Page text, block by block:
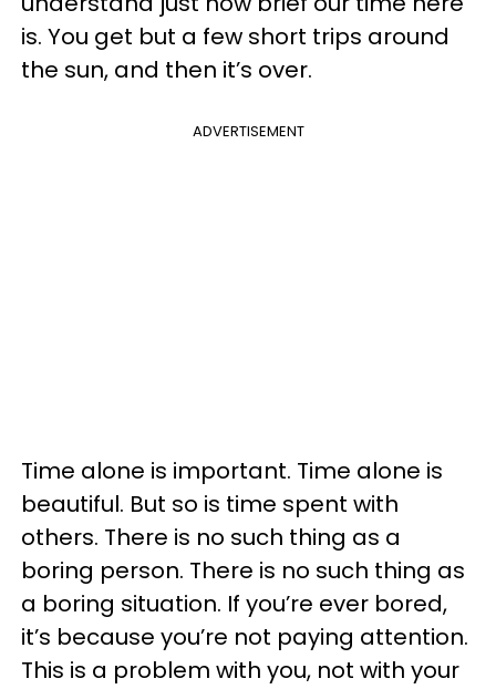
is. You get but a few short trips around
the sun, and then it’s over.
ADVERTISEMENT
Time alone is important. Time alone is
beautiful. But so is time spent with
others. There is no such thing as a
boring person. There is no such thing as
a boring situation. If you’re ever bored,
it’s because you’re not paying attention.
This is a problem with you, not with your